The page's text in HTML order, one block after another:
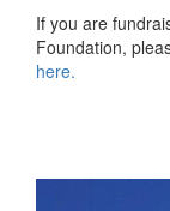
If you are
Foundation,
here.